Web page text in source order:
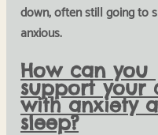
down, often still going to
anxious.
How can you
support your
with anxiety
sleep?